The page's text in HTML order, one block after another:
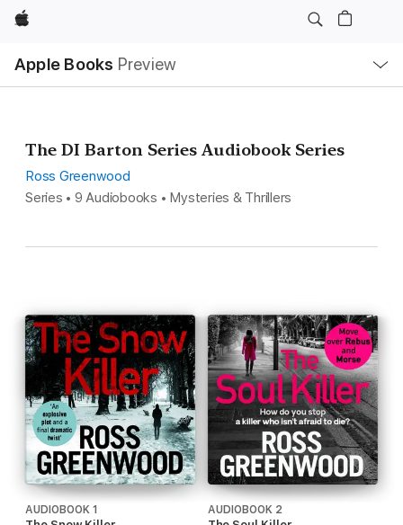
Apple
Apple Books Preview
Nav
Open
Menu
The DI Barton Series Audiobook Series
Ross Greenwood
Series • 9 Audiobooks • Mysteries & Thrillers
AUDIOBOOK 1 AUDIOBOOK 2